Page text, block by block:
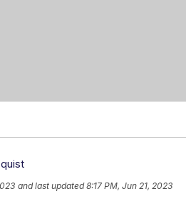
and last updated 8:17 PM, Jun 21, 2023